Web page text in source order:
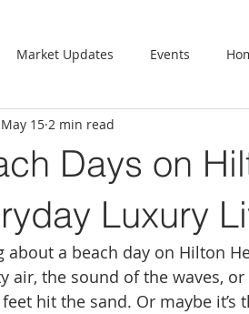
Market Updates Events
Days on
Luxury
May 15 2 min read
about a beach day on Hilton
air, the sound of the waves,
hit the sand. Or maybe it’s